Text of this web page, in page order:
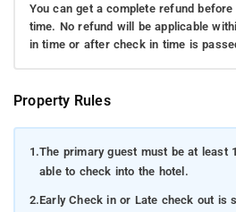
You can get a complete refund
time. No refund will be applicable
in time or after check in time is
Property Rules
1.The primary guest must be at least
able to check into the hotel.
2.Early Check in or Late check out is